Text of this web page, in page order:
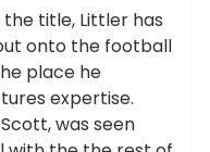
title, Littler has
onto the football
place he
expertise.
was seen